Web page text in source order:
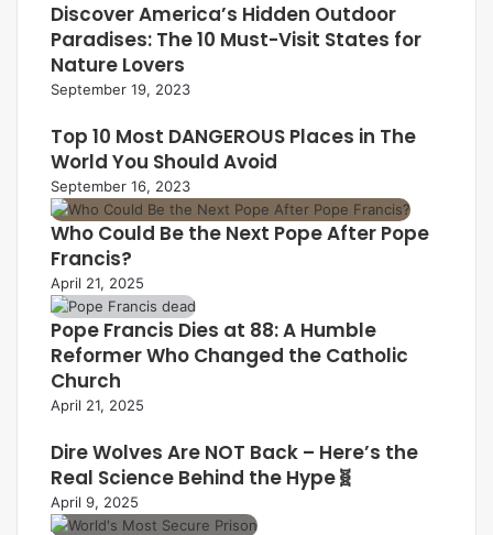
Discover America’s Hidden Outdoor
Paradises: The 10 Must-Visit States for
Nature Lovers
September 19, 2023
Top 10 Most DANGEROUS Places in The
World You Should Avoid
September 16, 2023
Who Could Be the Next Pope After Pope
Francis?
April 21, 2025
Pope Francis Dies at 88: A Humble
Reformer Who Changed the Catholic
Church
April 21, 2025
Dire Wolves Are NOT Back – Here’s the
Real Science Behind the Hype🧬
April 9, 2025